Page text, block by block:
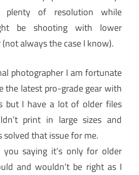
plenty of resolution while
be shooting with lower
always the case I know).
photographer I am fortunate
the latest pro-grade gear with
but I have a lot of older files
print in large sizes and
solved that issue for me.
saying it’s only for older
and wouldn’t be right as I